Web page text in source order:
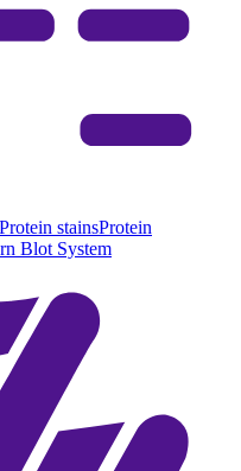
Protein stainsProtein
Blot System